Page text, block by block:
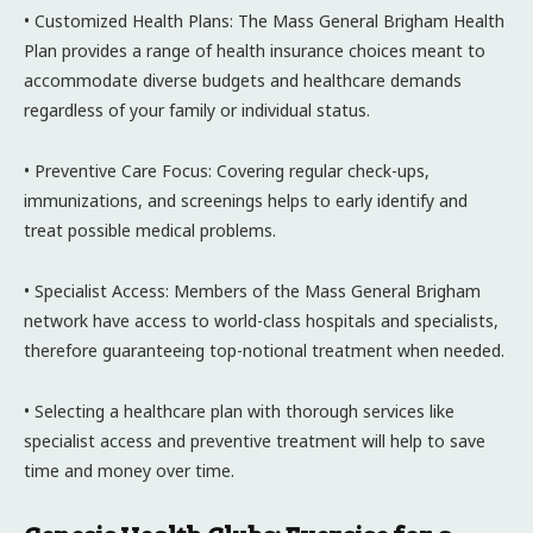
• Customized Health Plans: The Mass General Brigham Health
Plan provides a range of health insurance choices meant to
accommodate diverse budgets and healthcare demands
regardless of your family or individual status.
• Preventive Care Focus: Covering regular check-ups,
immunizations, and screenings helps to early identify and
treat possible medical problems.
• Specialist Access: Members of the Mass General Brigham
network have access to world-class hospitals and specialists,
therefore guaranteeing top-notional treatment when needed.
• Selecting a healthcare plan with thorough services like
specialist access and preventive treatment will help to save
time and money over time.